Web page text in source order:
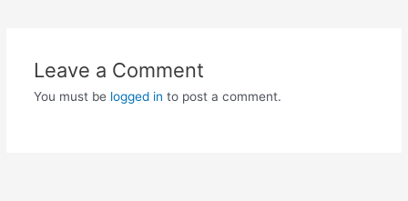
Leave a Comment
You must be logged in to post a comment.